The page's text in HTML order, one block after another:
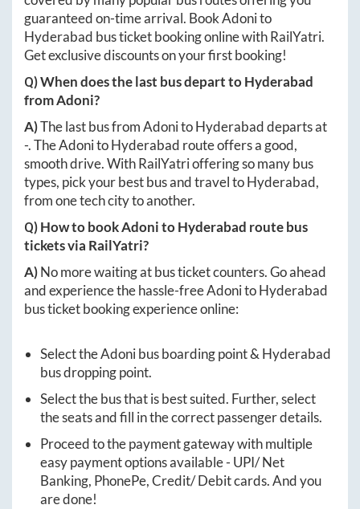
guaranteed on-time arrival. BookAdonito
Hyderabad bus ticket booking online with RailYatri.
Get exclusive discounts on your first booking!
Q) When does the last bus depart toHyderabad
fromAdoni?
A)The last bus fromAdonitoHyderabaddeparts at
-. TheAdonitoHyderabad route offers a good,
smooth drive. With RailYatri offering so many bus
types, pick your best bus and travel toHyderabad,
from one tech city to another.
Q) How to bookAdonitoHyderabad route bus
tickets via RailYatri?
A)No more waiting at bus ticket counters. Go ahead
and experience the hassle-freeAdonitoHyderabad
bus ticket booking experience online:
Select theAdonibus boarding point &Hyderabad
bus dropping point.
Select the bus that is best suited. Further, select
the seats and fill in the correct passenger details.
Proceed to the payment gateway with multiple
easy payment options available - UPI/ Net
Banking, PhonePe, Credit/ Debit cards. And you
are done!